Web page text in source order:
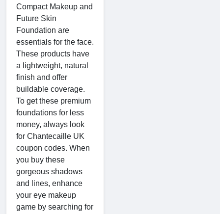
Compact Makeup and
Future Skin
Foundation are
essentials for the face.
These products have
a lightweight, natural
finish and offer
buildable coverage.
To get these premium
foundations for less
money, always look
for Chantecaille UK
coupon codes. When
you buy these
gorgeous shadows
and lines, enhance
your eye makeup
game by searching for